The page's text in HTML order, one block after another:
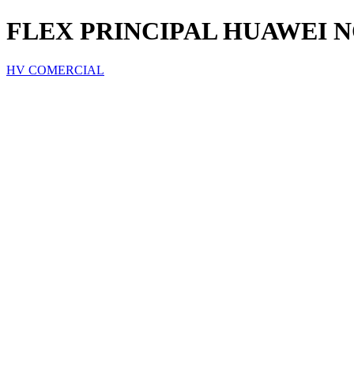
FLEX PRINCIPAL HUAWEI
HV COMERCIAL